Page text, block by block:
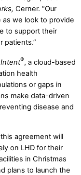
Cerner. “Our
as we look to provide
to support their
patients.”
®, a cloud-based
health
or gaps in
make data-driven
disease and
agreement will
on LHD for their
in Christmas
plans to launch the